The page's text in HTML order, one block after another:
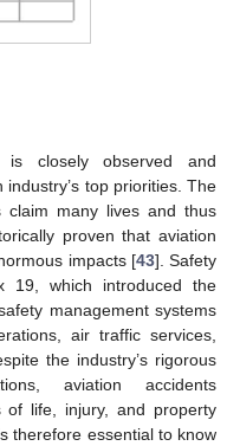
closely observed and
top priorities. The
claim many lives and thus
proven that aviation
impacts [43]. Safety
19, which introduced the
management systems
air traffic services,
the industry’s rigorous
aviation accidents
of life, injury, and property
therefore essential to know